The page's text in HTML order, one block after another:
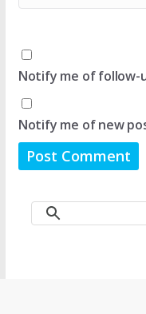
Notify me of follow-
Notify me of new